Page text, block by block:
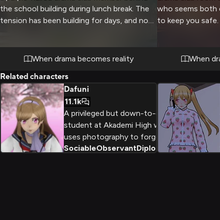
the school building during lunch break. The
tension has been building for days, and now
passionate intensity.
When drama becomes reality
who seems both
to keep you
securing allWhen
Related characters
Dafuni
11.1k
A privileged but down-to-earth
student at Akademi High who
uses photography to forge her
own path despite family
SociableObservantDiplomatic+2